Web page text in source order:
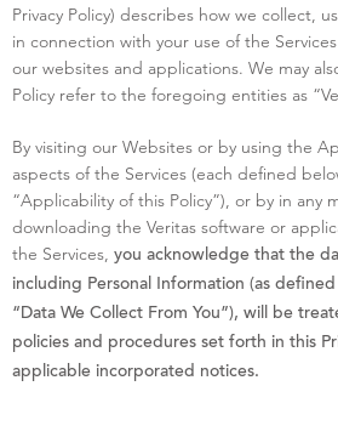
Privacy Policy) describes how we collect,
in connection with your use of the
our websites and applications. We may
Policy refer to the foregoing entities as
By visiting our Websites or by using the
aspects of the Services (each defined
“Applicability of this Policy”), or by in any
downloading the Veritas software or
the Services, you acknowledge that the
including Personal Information (as
“Data We Collect From You”), will be
policies and procedures set forth in this
applicable incorporated notices.